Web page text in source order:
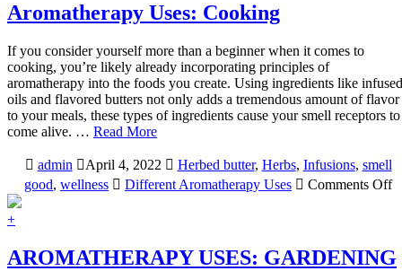
Aromatherapy Uses: Cooking
If you consider yourself more than a beginner when it comes to
cooking, you’re likely already incorporating principles of
aromatherapy into the foods you create. Using ingredients like infused
oils and flavored butters not only adds a tremendous amount of flavor
to your meals, these types of ingredients cause your smell receptors to
come alive. … Read More
admin April 4, 2022 Herbed butter, Herbs, Infusions, smell
good, wellness Different Aromatherapy Uses Comments Off
+
AROMATHERAPY USES: GARDENING